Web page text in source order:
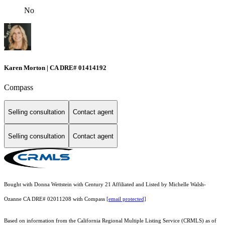
No
Karen Morton | CA DRE# 01414192
Compass
Selling consultation Contact agent
Selling consultation Contact agent
Bought with Donna Wettstein with Century 21 Affiliated and Listed by Michelle Walsh-
Ozanne CA DRE# 02011208 with Compass [email protected]
Based on information from the California Regional Multiple Listing Service (CRMLS) as of